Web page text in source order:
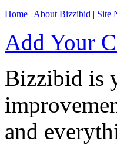
Home | About Bizzibid | Site
Add Your
Bizzibid is
and